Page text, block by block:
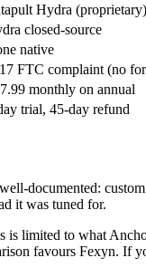
Hydra
closed-source
native
FTC complaint (no
monthly on annual
trial, 45-day refund
documented:
it was tuned for.
limited to what
favours Fexyn. If